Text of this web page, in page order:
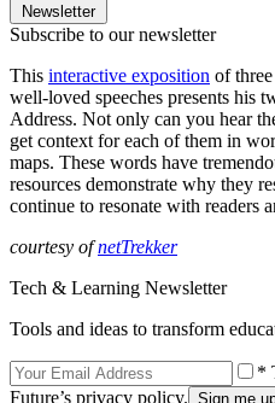
Newsletter
Subscribe to our newsletter
This interactive exposition of
well-loved speeches presents his
Address. Not only can you hear
get context for each of them in
maps. These words have
resources demonstrate why they
continue to resonate with readers
courtesy ofnetTrekker
Tech & Learning Newsletter
Tools and ideas to transform
*
Future’s privacy policy.